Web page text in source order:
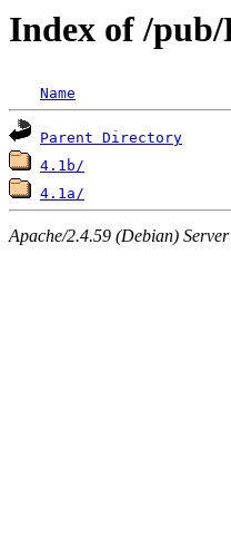
Index of /
Name
Parent Directory
4.1b/
4.1a/
Apache/2.4.59 (Debian)